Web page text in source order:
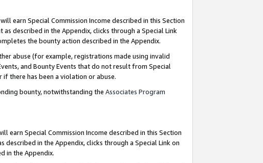
will earn Special Commission Income described in this Section
described in the Appendix, clicks through a Special Link
the bounty action described in the Appendix.
abuse (for example, registrations made using invalid
and Bounty Events that do not result from Special
if there has been a violation or abuse.
bounty, notwithstanding the Associates Program
earn Special Commission Income described in this Section
described in the Appendix, clicks through a Special Link on
in the Appendix.